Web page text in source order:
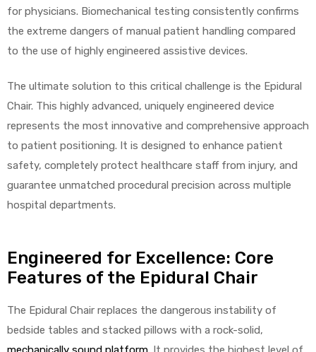
for physicians. Biomechanical testing consistently confirms
the extreme dangers of manual patient handling compared
to the use of highly engineered assistive devices.
The ultimate solution to this critical challenge is the Epidural
Chair. This highly advanced, uniquely engineered device
represents the most innovative and comprehensive approach
to patient positioning. It is designed to enhance patient
safety, completely protect healthcare staff from injury, and
guarantee unmatched procedural precision across multiple
hospital departments.
Engineered for Excellence: Core
Features of the Epidural Chair
The Epidural Chair replaces the dangerous instability of
bedside tables and stacked pillows with a rock-solid,